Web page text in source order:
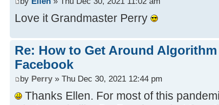
Love it Grandmaster Perry
Re: How to Get Around
Facebook
by Perry» Thu Dec 30, 2021 12:44 pm
Thanks Ellen. For most of this